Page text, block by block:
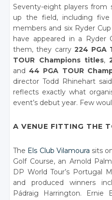
Seventy-eight players from
up the field, including
members and six Ryder
have appeared in a Ryder
them, they carry 224 PGA
TOUR Champions titles,
and44 PGA TOUR
director Todd Rhinehart
reflects exactly what
event’s debut year. Few
A VENUE FITTING THE
The Els Club Vilamoura sits
Golf Course, an Arnold
DP World Tour’s Portugal
and produced winners
Pádraig Harrington. Ernie